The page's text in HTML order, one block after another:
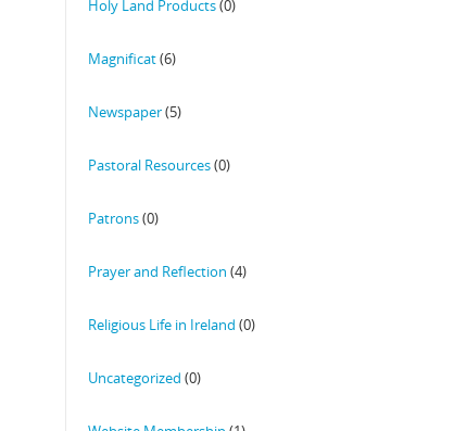
Holy Land Products(0)
Magnificat(6)
Newspaper(5)
Pastoral Resources(0)
Patrons(0)
Prayer and Reflection (4)
Religious Life in Ireland (0)
Uncategorized (0)